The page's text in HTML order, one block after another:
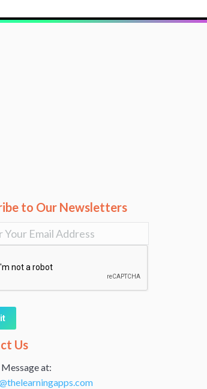
to Our Newsletters
Us
Message at: